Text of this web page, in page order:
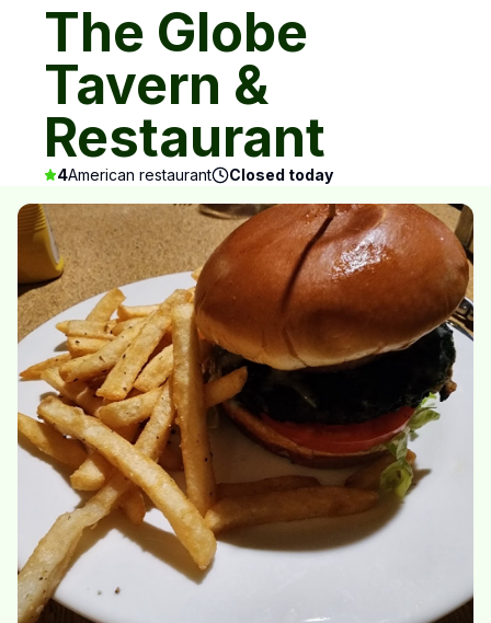
The Globe
Tavern &
Restaurant
4American restaurant Closed today